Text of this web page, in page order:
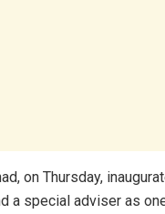
on Thursday,
a special adviser as